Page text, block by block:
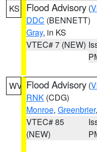
KS Flood Advisory (
DDC (BENNETT)
Gray, in KS
VTEC# 7 (NEW)
WV Flood Advisory (
RNK (CDG)
Monroe, Greenbrier,
VTEC# 85
(NEW)